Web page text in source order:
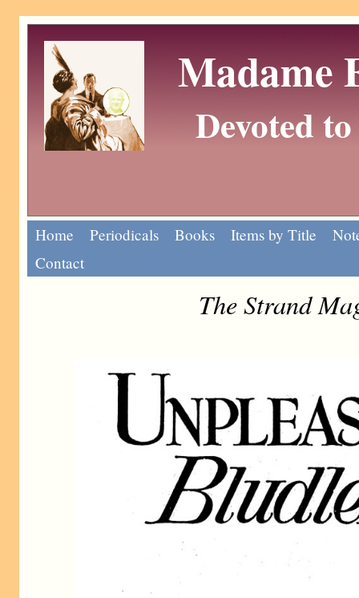
Madame
Devoted
Home Periodicals Books Items by Title
Contact
The Strand